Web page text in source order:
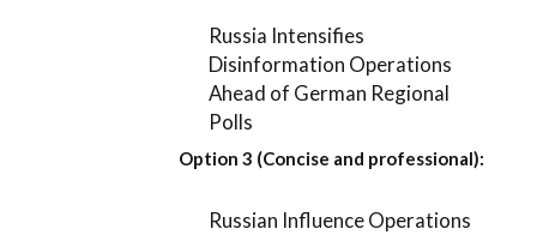
Russia Intensifies
Disinformation Operations
Ahead of German Regional
Polls
Option 3 (Concise and professional):
Russian Influence Operations